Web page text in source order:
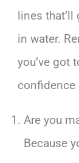
lines
in water.
you’ve got
confidence
Are you
Because